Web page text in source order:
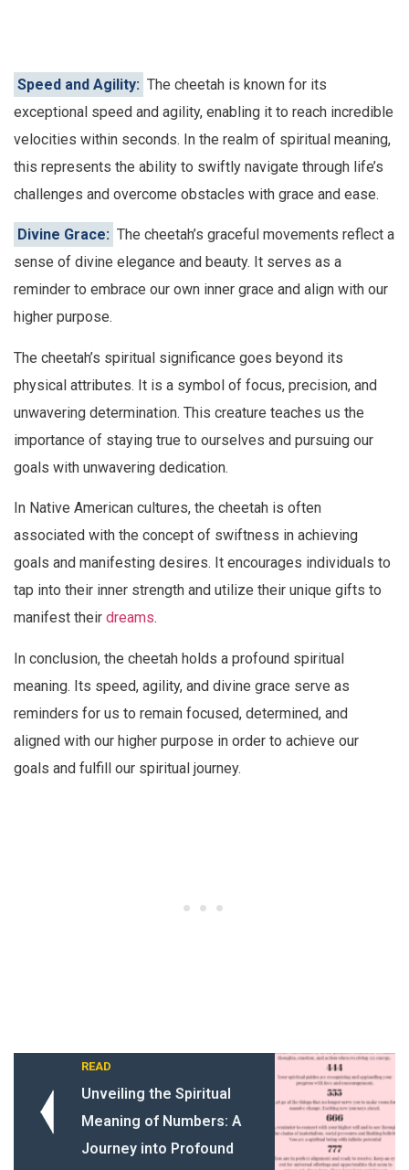
Speed and Agility: The cheetah is known for its
exceptional speed and agility, enabling it to reach incredible
velocities within seconds. In the realm of spiritual meaning,
this represents the ability to swiftly navigate through life’s
challenges and overcome obstacles with grace and ease.
Divine Grace: The cheetah’s graceful movements reflect a
sense of divine elegance and beauty. It serves as a
reminder to embrace our own inner grace and align with our
higher purpose.
The cheetah’s spiritual significance goes beyond its
physical attributes. It is a symbol of focus, precision, and
unwavering determination. This creature teaches us the
importance of staying true to ourselves and pursuing our
goals with unwavering dedication.
In Native American cultures, the cheetah is often
associated with the concept of swiftness in achieving
goals and manifesting desires. It encourages individuals to
tap into their inner strength and utilize their unique gifts to
manifest their dreams.
In conclusion, the cheetah holds a profound spiritual
meaning. Its speed, agility, and divine grace serve as
reminders for us to remain focused, determined, and
aligned with our higher purpose in order to achieve our
goals and fulfill our spiritual journey.
READ
Unveiling the Spiritual
Meaning of Numbers: A
Journey into Profound